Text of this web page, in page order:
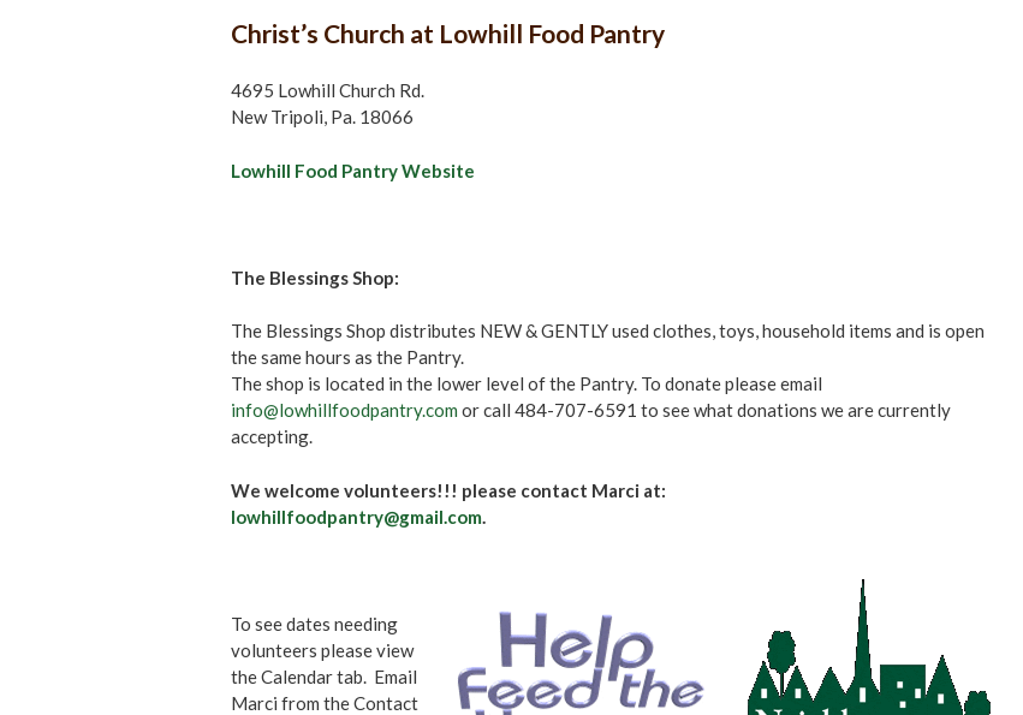
Christ’s Church at Lowhill Food Pantry
4695 Lowhill Church Rd.
New Tripoli, Pa. 18066
Lowhill Food Pantry Website
The Blessings Shop:
The Blessings Shop distributes NEW & GENTLY used clothes, toys, household items and is open
the same hours as the Pantry.
The shop is located in the lower level of the Pantry. To donate please email
info@lowhillfoodpantry.com or call 484-707-6591 to see what donations we are currently
accepting.
We welcome volunteers!!! please contact Marci at:
lowhillfoodpantry@gmail.com.
To see dates needing
volunteers please view
the Calendar tab. Email
Marci from the Contact